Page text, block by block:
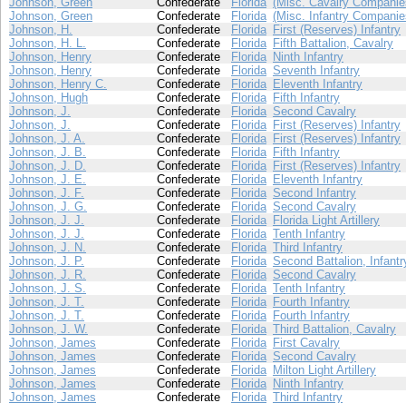
Johnson, Green
Confederate Florida (Misc. Infantry
Johnson, H.
Confederate Florida First (Reserves) Infantry
Johnson, H. L.
Confederate Florida Fifth Battalion, Cavalry
Johnson, Henry
Confederate Florida Ninth Infantry
Johnson, Henry
Confederate Florida Seventh Infantry
Johnson, Henry C.
Confederate Florida Eleventh Infantry
Johnson, Hugh
Confederate Florida Fifth Infantry
Johnson, J.
Confederate Florida Second Cavalry
Johnson, J.
Confederate Florida First (Reserves) Infantry
Johnson, J. A.
Confederate Florida First (Reserves) Infantry
Johnson, J. B.
Confederate Florida Fifth Infantry
Johnson, J. D.
Confederate Florida First (Reserves) Infantry
Johnson, J. E.
Confederate Florida Eleventh Infantry
Johnson, J. F.
Confederate Florida Second Infantry
Johnson, J. G.
Confederate Florida Second Cavalry
Johnson, J. J.
Confederate Florida Florida Light Artillery
Johnson, J. J.
Confederate Florida Tenth Infantry
Johnson, J. N.
Confederate Florida Third Infantry
Johnson, J. P.
Confederate Florida Second Battalion,
Johnson, J. R.
Confederate Florida Second Cavalry
Johnson, J. S.
Confederate Florida Tenth Infantry
Johnson, J. T.
Confederate Florida Fourth Infantry
Johnson, J. T.
Confederate Florida Fourth Infantry
Johnson, J. W.
Confederate Florida Third Battalion, Cavalry
Johnson, James
Confederate Florida First Cavalry
Johnson, James
Confederate Florida Second Cavalry
Johnson, James
Confederate Florida Milton Light Artillery
Johnson, James
Confederate Florida Ninth Infantry
Johnson, James
Confederate Florida Third Infantry